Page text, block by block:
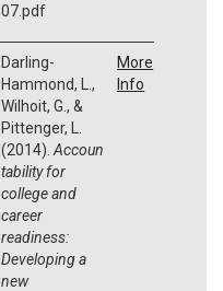
07.pdf
Darling-
Hammond, L.,
Wilhoit, G., &
Pittenger, L.
(2014). Accoun
tability for
college and
career
readiness:
Developing a
new
More
Info